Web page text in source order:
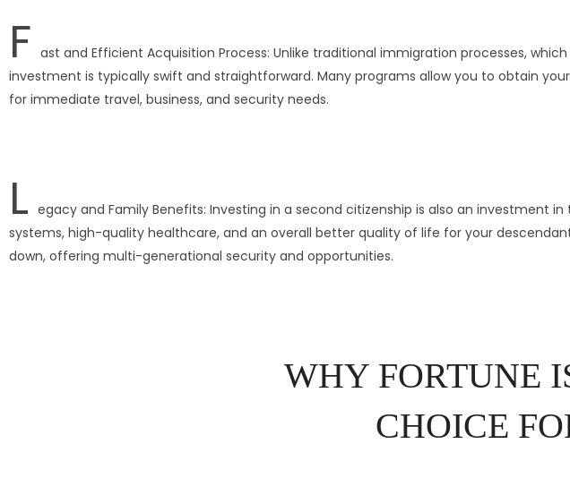
F ast and Efficient Acquisition Process: Unlike traditional immigration processes,
investment is typically swift and straightforward. Many programs allow you to obtain
for immediate travel, business, and security needs.
L egacy and Family Benefits: Investing in a second citizenship is also an investment
systems, high-quality healthcare, and an overall better quality of life for your
down, offering multi-generational security and opportunities.
WHY FORTUNE
CHOICE